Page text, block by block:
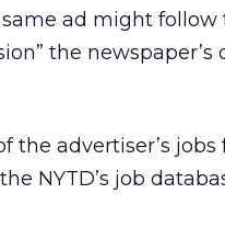
ad might follow
the
the advertiser’s
NYTD’s job